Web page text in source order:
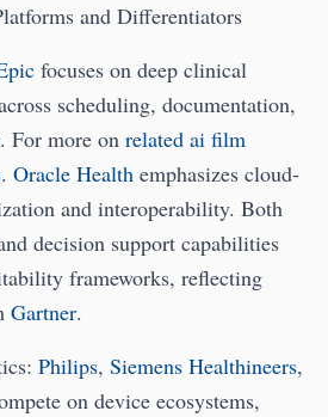
and Differentiators
focuses on deep clinical
scheduling, documentation,
For more on related ai film
. Oracle Health emphasizes cloud-
and interoperability. Both
decision support capabilities
frameworks, reflecting
Gartner.
Philips, Siemens Healthineers,
on device ecosystems,